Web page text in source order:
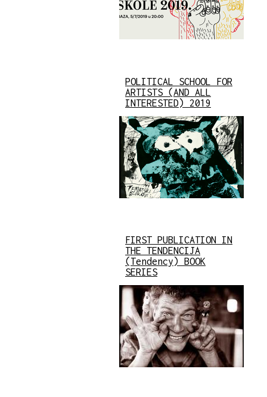
POLITICAL SCHOOL FOR
ARTISTS (AND ALL
INTERESTED) 2019
FIRST PUBLICATION IN
THE TENDENCIJA
(Tendency) BOOK
SERIES